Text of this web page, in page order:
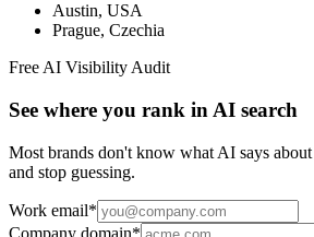
Austin, USA
Prague, Czechia
Free AI Visibility Audit
See where you rank in AI search
Most brands don't know what AI says
and stop guessing.
Work email*
Company domain*